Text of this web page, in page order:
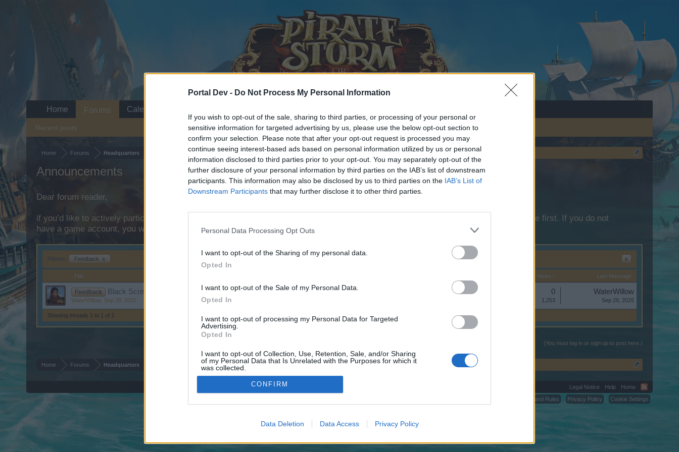
Portal Dev - Do Not Process My Personal Information
If you wish to opt-out of the sale, sharing to third parties, or processing of your personal or
sensitive information for targeted advertising by us, please use the below opt-out section to
confirm your selection. Please note that after your opt-out request is processed you may
continue seeing interest-based ads based on personal information utilized by us or personal
information disclosed to third parties prior to your opt-out. You may separately opt-out of the
further disclosure of your personal information by third parties on the IAB’s list of downstream
participants. This information may also be disclosed by us to third parties on the IAB’s List of
Downstream Participants that may further disclose it to other third parties.
Personal Data Processing Opt Outs
I want to opt-out of the Sharing of my personal data.
Opted In
I want to opt-out of the Sale of my Personal Data.
Opted In
I want to opt-out of processing my Personal Data for Targeted
Advertising.
Opted In
I want to opt-out of Collection, Use, Retention, Sale, and/or Sharing
of my Personal Data that Is Unrelated with the Purposes for which it
was collected.
Opted Out
CONFIRM
Data Deletion Data Access Privacy Policy
Home Forums Headquarters
Announcements
Dear forum reader,
if you’d like to actively participate on the forum by joining discussions or starting your own threads or topics, please log into the game first. If you do not
have a game account, you will need to register for one. We look forward to your next visit!
Feedback x x
Title Views ↓ Last Message
Feedback Black Screen - Thank you for your patience!
WaterWillow Sep 29, 2025
0
1,253
WaterWillow
Sep 29, 2025
Showing threads 1 to 1 of 1
(You must log in or sign up to post here.)
Home Forums Headquarters
Home Forums
Recent posts
Calendar
Legal Notice Help
Home
Terms and Rules
Privacy Policy Cookie Settings
© 2010-2019 XenForo Ltd.